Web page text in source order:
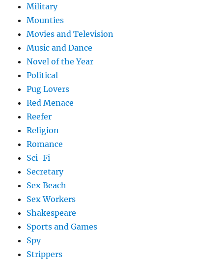
Military
Mounties
Movies and Television
Music and Dance
Novel of the Year
Political
Pug Lovers
Red Menace
Reefer
Religion
Romance
Sci-Fi
Secretary
Sex Beach
Sex Workers
Shakespeare
Sports and Games
Spy
Strippers